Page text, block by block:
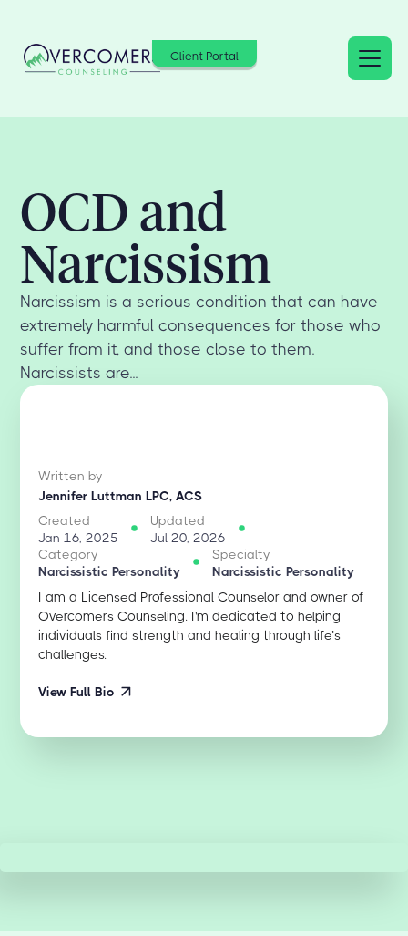
Client Portal
OCD and
Narcissism
Narcissism is a serious condition that can have
extremely harmful consequences for those who
suffer from it, and those close to them.
Narcissists are...
Written by
Jennifer Luttman LPC, ACS
Created
Jan 16, 2025
Updated
Jul 20, 2026
Category
Narcissistic Personality
Specialty
Narcissistic Personality
I am a Licensed Professional Counselor and owner of
Overcomers Counseling. I'm dedicated to helping
individuals find strength and healing through life’s
challenges.
View Full Bio